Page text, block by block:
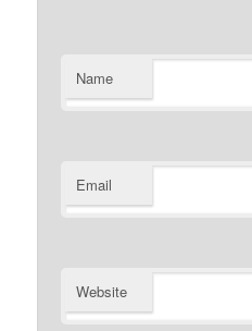
Name
Email
Website